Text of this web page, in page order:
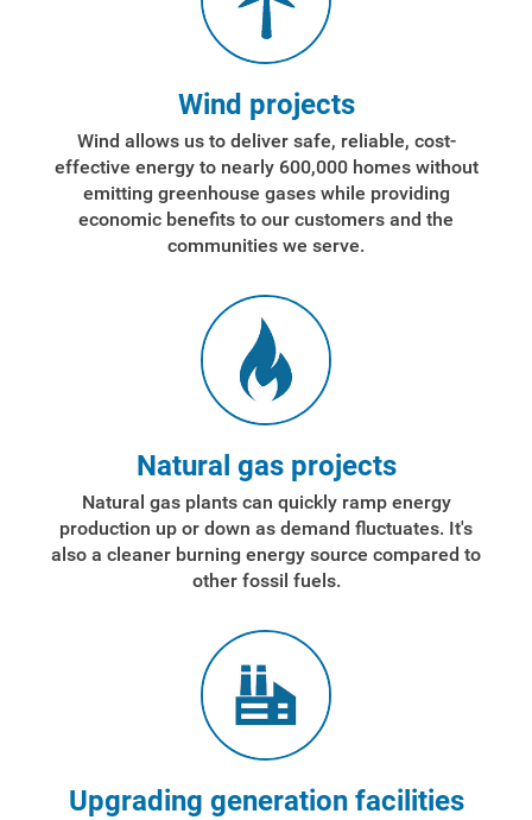
Account and Billing
Outage Center
Enroll in My Account
Payment Assistance
Understanding Your Bill and Rates
Get Average Energy Use For a Property
Wind projects
Wind allows us to deliver safe, reliable, cost-
effective energy to nearly 600,000 homes without
emitting greenhouse gases while providing
economic benefits to our customers and the
communities we serve.
Natural gas projects
Natural gas plants can quickly ramp energy
production up or down as demand fluctuates. It's
also a cleaner burning energy source compared to
other fossil fuels.
Upgrading generation facilities